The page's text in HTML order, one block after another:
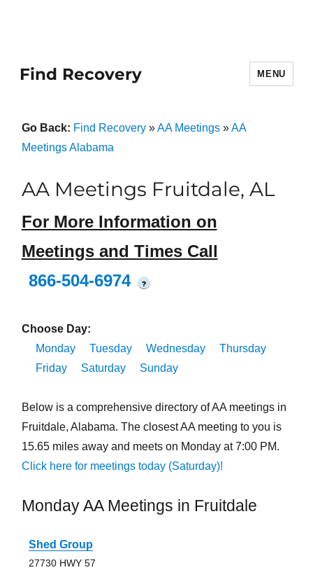
Find Recovery MENU
Go Back: Find Recovery»AA Meetings»AA
Meetings Alabama
AA Meetings Fruitdale, AL
For More Information on
Meetings and Times Call
866-504-6974
?
Choose Day:
Monday
Tuesday Wednesday
Thursday
Friday
Saturday Sunday
Below is a comprehensive directory of AA meetings in
Fruitdale, Alabama. The closest AA meeting to you is
15.65 miles away and meets on Monday at 7:00 PM.
Click here for meetings today (Saturday)!
Monday AA Meetings in Fruitdale
Shed Group
27730 HWY 57